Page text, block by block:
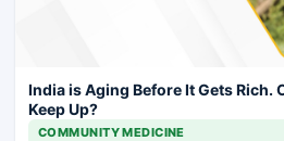
India is Aging Before It Gets Rich.
Keep Up?
COMMUNITY MEDICINE